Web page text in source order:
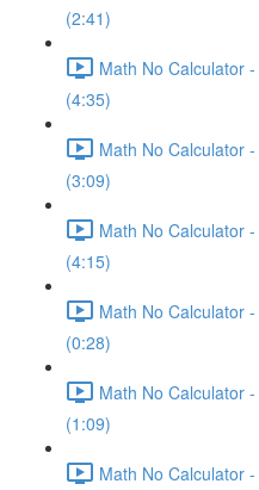
(2:41)
Math No Calculator
(4:35)
Math No Calculator
(3:09)
Math No Calculator
(4:15)
Math No Calculator
(0:28)
Math No Calculator
(1:09)
Math No Calculator